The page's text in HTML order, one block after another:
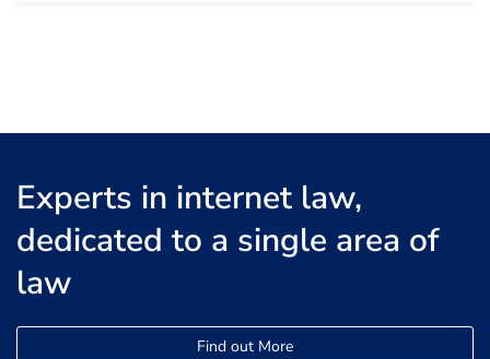
Experts in internet law,
dedicated to a single area of
law
Find out More